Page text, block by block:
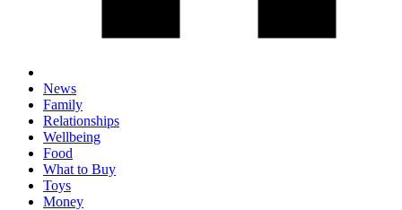
News
Family
Relationships
Wellbeing
Food
What to Buy
Toys
Money